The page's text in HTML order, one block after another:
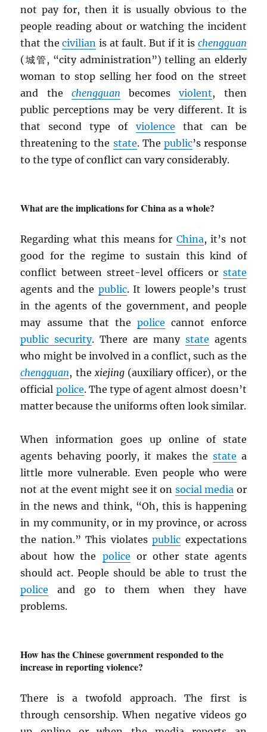
not pay for, then it is usually obvious to the
people reading about or watching the incident
that thecivilian is at fault. But if it is chengguan
(城管, “city administration”) telling an elderly
woman to stop selling her food on the street
and the chengguan becomesviolent, then
public perceptions may be very different. It is
that second type of violence that can be
threatening to the state. The public’s response
to the type of conflict can vary considerably.
What are the implications for China as a whole?
Regarding what this means for China, it’s not
good for the regime to sustain this kind of
conflict between street-level officers or state
agents and the public. It lowers people’s trust
in the agents of the government, and people
may assume that thepolice cannot enforce
public security. There are many state agents
who might be involved in a conflict, such as the
chengguan, the xiejing(auxiliary officer), or the
official police. The type of agent almost doesn’t
matter because the uniforms often look similar.
When information goes up online of state
agents behaving poorly, it makes the state a
little more vulnerable. Even people who were
not at the event might see it on social media or
in the news and think, “Oh, this is happening
in my community, or in my province, or across
the nation.” This violatespublic expectations
about how the police or other state agents
should act. People should be able to trust the
police and go to them when they have
problems.
How has the Chinese government responded to the
increase in reporting violence?
There is a twofold approach. The first is
through censorship. When negative videos go